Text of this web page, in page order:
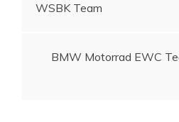
WSBK Team
BMW Motorrad EWC